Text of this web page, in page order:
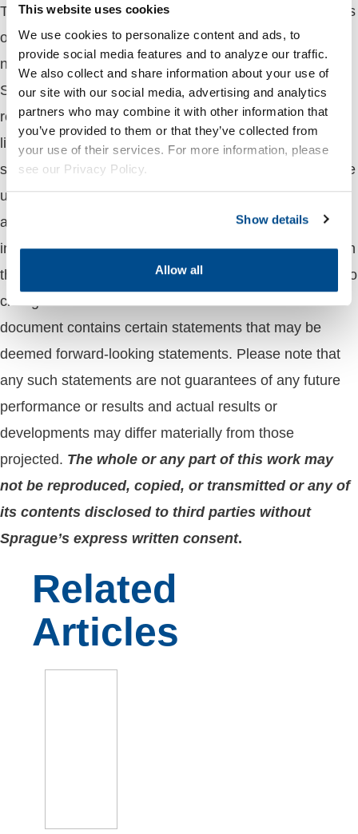
This website uses cookies
We use cookies to personalize content and ads, to
provide social media features and to analyze our traffic.
We also collect and share information about your use of
our site with our social media, advertising and analytics
partners who may combine it with other information that
you’ve provided to them or that they’ve collected from
your use of their services. For more information, please
see our Privacy Policy.
Show details
Allow all
This market update is provided for information purposes
only and is not intended as advice on any transaction
nor is it a solicitation to buy or sell commodities.
Sprague makes no representations or warranties with
respect to the contents of such news, including, without
limitation, its accuracy and completeness, and Sprague
shall not be responsible for the consequence of reliance
upon any opinions, statements, projections and
analyses presented herein or for any omission or error
in fact. The views expressed in this material are through
the period as of the date of this report and are subject to
change based on market and other conditions. This
document contains certain statements that may be
deemed forward-looking statements. Please note that
any such statements are not guarantees of any future
performance or results and actual results or
developments may differ materially from those
projected. The whole or any part of this work may
not be reproduced, copied, or transmitted or any of
its contents disclosed to third parties without
Sprague’s express written consent.
Related
Articles